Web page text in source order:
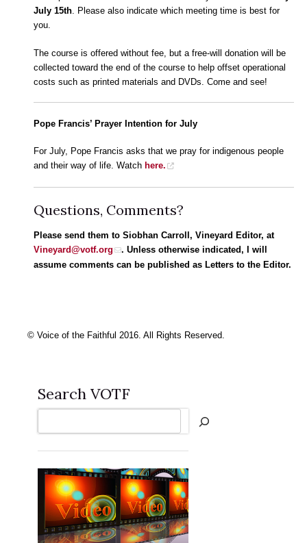
July 15th. Please also indicate which meeting time is best for
you.
The course is offered without fee, but a free-will donation will be
collected toward the end of the course to help offset operational
costs such as printed materials and DVDs. Come and see!
Pope Francis’ Prayer Intention for July
For July, Pope Francis asks that we pray for indigenous people
and their way of life. Watch here.
Questions, Comments?
Please send them to Siobhan Carroll, Vineyard Editor, at
Vineyard@votf.org
. Unless otherwise indicated, I will
assume comments can be published as Letters to the Editor.
© Voice of the Faithful 2016. All Rights Reserved.
Search VOTF